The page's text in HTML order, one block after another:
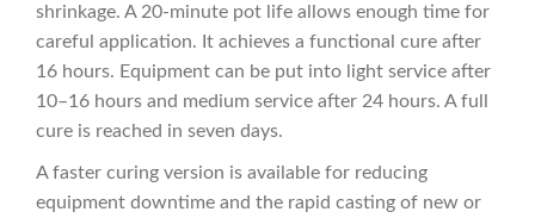
shrinkage. A 20-minute pot life allows enough time for
careful application. It achieves a functional cure after
16 hours. Equipment can be put into light service after
10–16 hours and medium service after 24 hours. A full
cure is reached in seven days.
A faster curing version is available for reducing
equipment downtime and the rapid casting of new or